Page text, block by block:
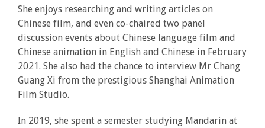
She enjoys researching and writing articles on
Chinese film, and even co-chaired two panel
discussion events about Chinese language film and
Chinese animation in English and Chinese in February
2021. She also had the chance to interview Mr Chang
Guang Xi from the prestigious Shanghai Animation
Film Studio.
In 2019, she spent a semester studying Mandarin at